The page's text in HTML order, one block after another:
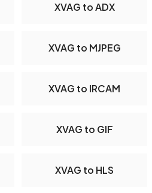
XVAG to ADX
XVAG to MJPEG
XVAG to IRCAM
XVAG to GIF
XVAG to HLS